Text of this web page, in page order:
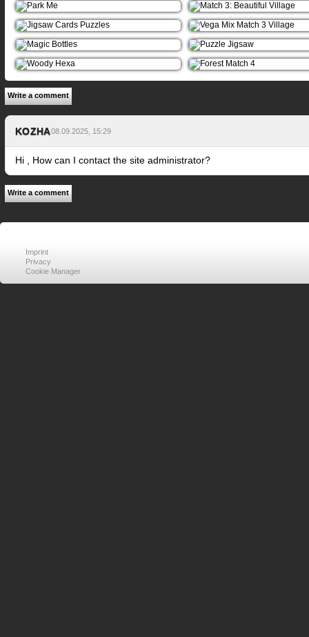
Write a comment
KOZHA08.09.2025, 15:29
Hi , How can I contact the site administrator?
Write a comment
Imprint
Privacy
Cookie Manager